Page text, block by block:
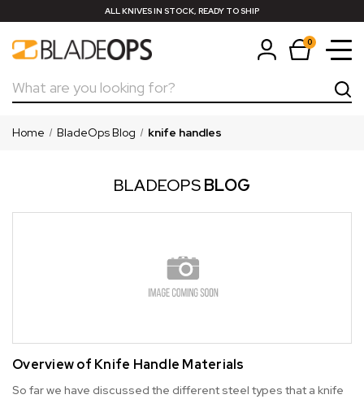
ALL KNIVES IN STOCK, READY TO SHIP
0
Search
Home BladeOps Blog knife handles
BLADEOPSBLOG
Overview of Knife Handle Materials
So far we have discussed the different steel types that a knife